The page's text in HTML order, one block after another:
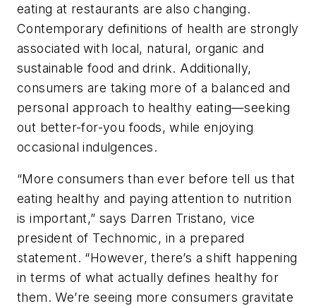
eating at restaurants are also changing.
Contemporary definitions of health are strongly
associated with local, natural, organic and
sustainable food and drink. Additionally,
consumers are taking more of a balanced and
personal approach to healthy eating—seeking
out better-for-you foods, while enjoying
occasional indulgences.
“More consumers than ever before tell us that
eating healthy and paying attention to nutrition
is important,” says Darren Tristano, vice
president of Technomic, in a prepared
statement. “However, there’s a shift happening
in terms of what actually defines healthy for
them. We’re seeing more consumers gravitate